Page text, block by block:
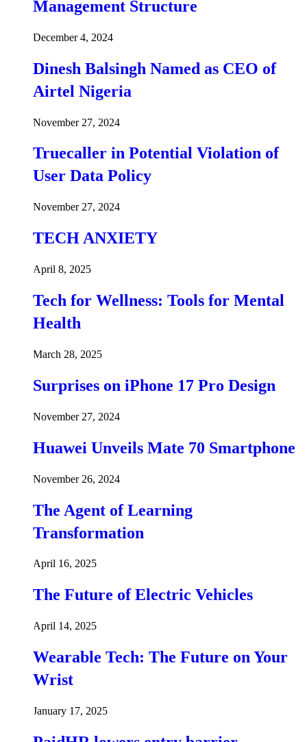
Management Structure
December 4, 2024
Dinesh Balsingh Named as CEO of
Airtel Nigeria
November 27, 2024
Truecaller in Potential Violation of
User Data Policy
November 27, 2024
TECH ANXIETY
April 8, 2025
Tech for Wellness: Tools for Mental
Health
March 28, 2025
Surprises on iPhone 17 Pro Design
November 27, 2024
Huawei Unveils Mate 70 Smartphone
November 26, 2024
The Agent of Learning
Transformation
April 16, 2025
The Future of Electric Vehicles
April 14, 2025
Wearable Tech: The Future on Your
Wrist
January 17, 2025